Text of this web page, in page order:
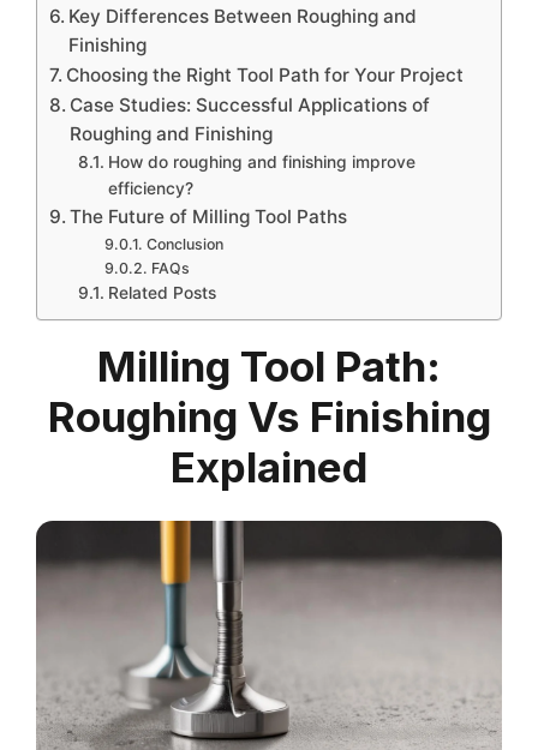
Key Differences Between Roughing and
Finishing
Choosing the Right Tool Path for Your Project
Case Studies: Successful Applications of
Roughing and Finishing
How do roughing and finishing improve
efficiency?
The Future of Milling Tool Paths
Conclusion
FAQs
Related Posts
Milling Tool Path:
Roughing Vs Finishing
Explained